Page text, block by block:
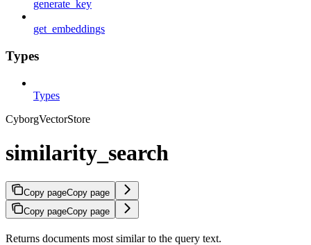
generate_key
get_embeddings
Types
Types
CyborgVectorStore
similarity_search
Copy pageCopy page
Copy pageCopy page
Returns documents most similar to the query text.